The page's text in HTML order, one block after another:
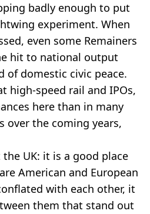
badly enough to put
experiment. When
even some Remainers
hit to national output
of domestic civic peace.
high-speed rail and IPOs,
here than in many
over the coming years,
UK: it is a good place
American and European
with each other, it
them that stand out